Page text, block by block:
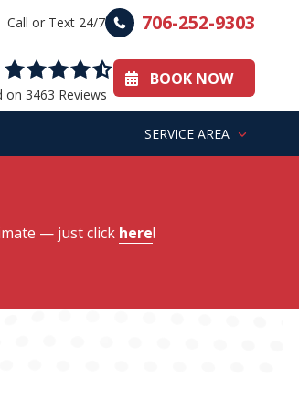
Call or Text 24/7 706-252-9303
on 3463 Reviews
BOOK NOW
SERVICE AREA
— just click here!